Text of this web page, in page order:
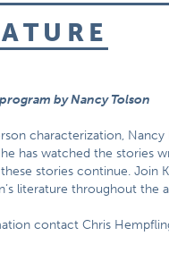
by Nancy Tolson
characterization, Nancy
has watched the stories
stories continue. Join
literature throughout the
contact Chris